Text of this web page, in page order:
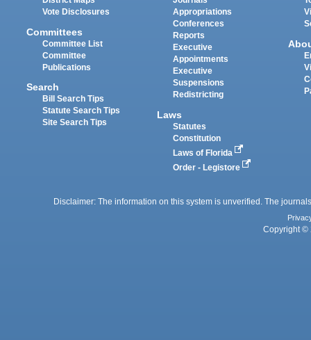
Vote Disclosures
Committees
Committee List
Committee
Publications
Search
Bill Search Tips
Statute Search Tips
Site Search Tips
Appropriations
Conferences
Reports
Executive
Appointments
Executive
Suspensions
Redistricting
Laws
Statutes
Constitution
Laws of Florida
Order - Legistore
Disclaimer: The information on this system is unverified. The
Copyright ©